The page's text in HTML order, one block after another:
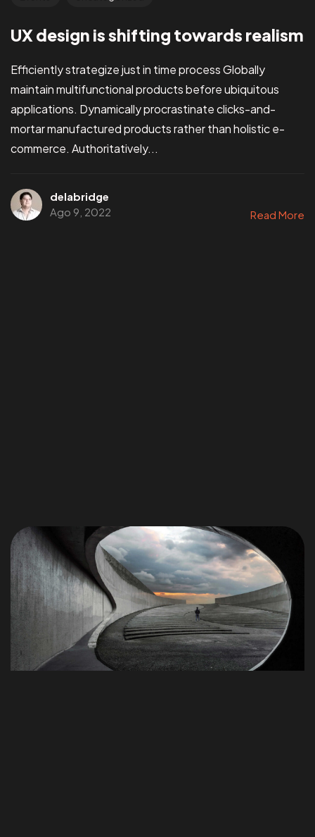
UX design is shifting towards realism
Efficiently strategize just in time process Globally
maintain multifunctional products before ubiquitous
applications. Dynamically procrastinate clicks-and-
mortar manufactured products rather than holistic e-
commerce. Authoritatively...
delabridge
Ago 9, 2022
Read More
Conversemos
© 1998 - 2026 Alejandro De la Puente Pinillos, Todos los
derechos reservados.
Términos y Condiciones